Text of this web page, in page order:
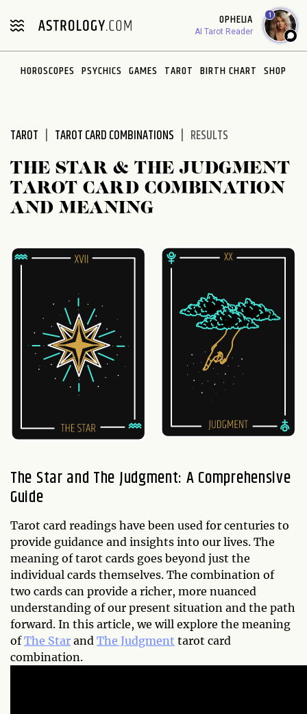
note:
includes
OPHELIA
AI Tarot Reader
1
HOROSCOPES PSYCHICS GAMES TAROT BIRTH CHART SHOP
TAROT TAROT CARD COMBINATIONS RESULTS
THE STAR & THE JUDGMENT
TAROT CARD COMBINATION
AND MEANING
The Star and The Judgment: A Comprehensive
Guide
Tarot card readings have been used for centuries to
provide guidance and insights into our lives. The
meaning of tarot cards goes beyond just the
individual cards themselves. The combination of
two cards can provide a richer, more nuanced
understanding of our present situation and the path
forward. In this article, we will explore the meaning
ofThe Star and The Judgment tarot card
combination.